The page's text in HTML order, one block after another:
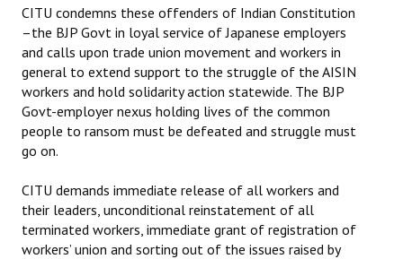
CITU condemns these offenders of Indian Constitution
–the BJP Govt in loyal service of Japanese employers
and calls upon trade union movement and workers in
general to extend support to the struggle of the AISIN
workers and hold solidarity action statewide. The BJP
Govt-employer nexus holding lives of the common
people to ransom must be defeated and struggle must
go on.
CITU demands immediate release of all workers and
their leaders, unconditional reinstatement of all
terminated workers, immediate grant of registration of
workers’ union and sorting out of the issues raised by